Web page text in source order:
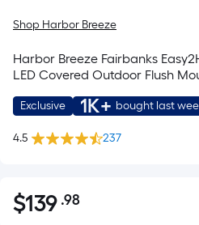
Shop Harbor Breeze
Harbor Breeze Fairbanks
LED Covered Outdoor Flush
Exclusive 1K+ bought last
4.5 237
$139.98
$139 .98Per